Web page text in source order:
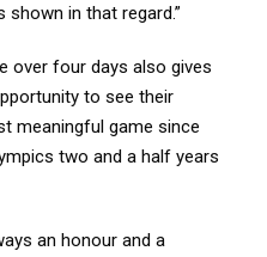
in that regard.”
over four days also gives
to see their
meaningful game since
two and a half years
an honour and a